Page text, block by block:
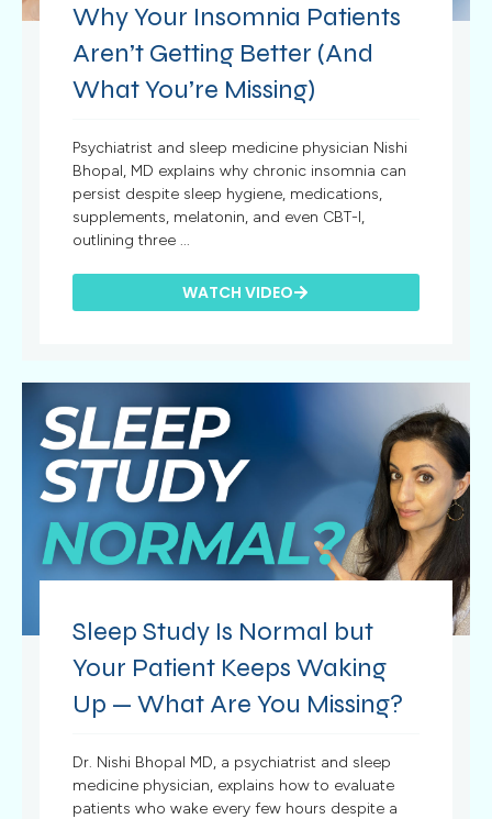
Why Your Insomnia Patients
Aren’t Getting Better (And
What You’re Missing)
Psychiatrist and sleep medicine physician Nishi
Bhopal, MD explains why chronic insomnia can
persist despite sleep hygiene, medications,
supplements, melatonin, and even CBT-I,
outlining three ...
WATCH VIDEO
Sleep Study Is Normal but
Your Patient Keeps Waking
Up — What Are You Missing?
Dr. Nishi Bhopal MD, a psychiatrist and sleep
medicine physician, explains how to evaluate
patients who wake every few hours despite a